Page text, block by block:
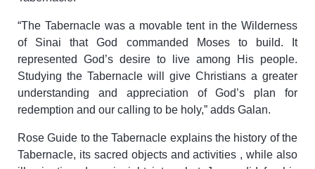
“The Tabernacle was a movable tent in the Wilderness
of Sinai that God commanded Moses to build. It
represented God’s desire to live among His people.
Studying the Tabernacle will give Christians a greater
understanding and appreciation of God’s plan for
redemption and our calling to be holy,” adds Galan.
Rose Guide to the Tabernacle explains the history of the
Tabernacle, its sacred objects and activities , while also